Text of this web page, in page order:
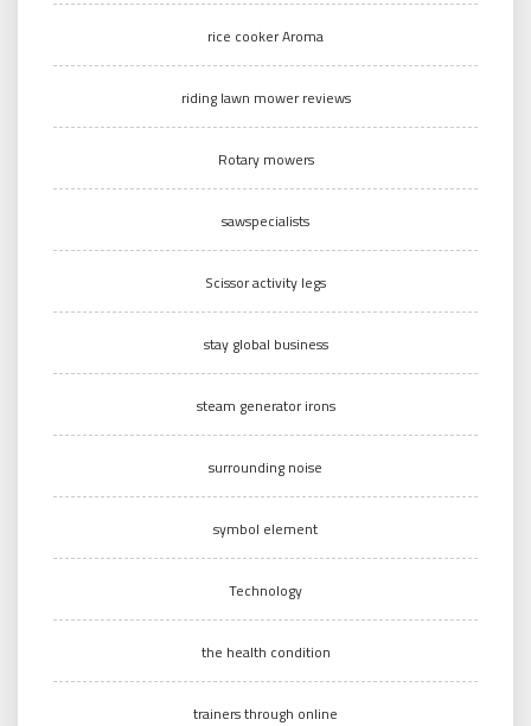
rice cooker Aroma
riding lawn mower reviews
Rotary mowers
sawspecialists
Scissor activity legs
stay global business
steam generator irons
surrounding noise
symbol element
Technology
the health condition
trainers through online